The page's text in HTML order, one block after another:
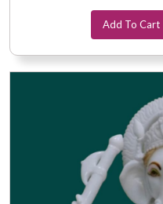
Add To Cart